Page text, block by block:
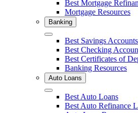
Best Mortgage
Mortgage Resources
Banking
Close Best Savings Accounts
Best Checking
Best Certificates of
Banking Resources
Auto Loans
Close Best Auto Loans
Best Auto Refinance